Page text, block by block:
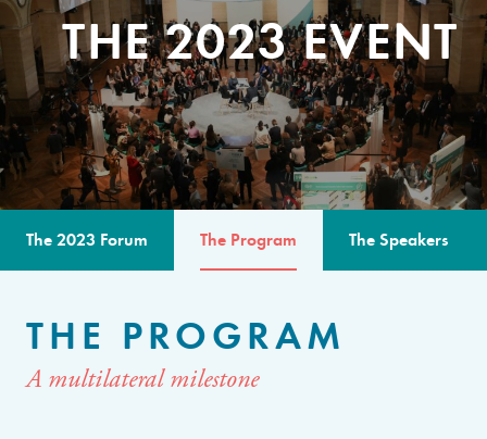
THE 2023 EVENT
The 2023 Forum The Program The Speakers
THE PROGRAM
A multilateral milestone